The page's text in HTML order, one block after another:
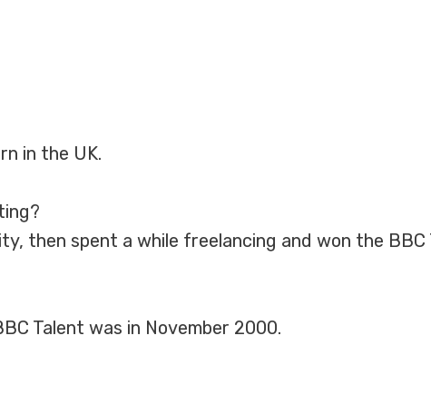
in the UK.
then spent a while freelancing and won the BBC
Talent was in November 2000.